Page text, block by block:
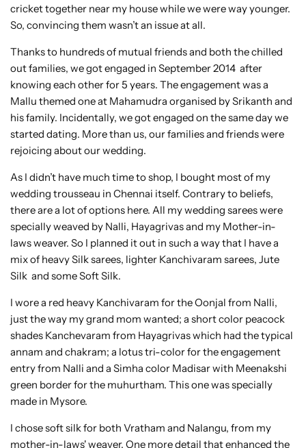
cricket together near my house while we were way younger.
So, convincing them wasn’t an issue at all.
Thanks to hundreds of mutual friends and both the chilled
out families, we got engaged in September 2014 after
knowing each other for 5 years. The engagement was a
Mallu themed one at Mahamudra organised by Srikanth and
his family. Incidentally, we got engaged on the same day we
started dating. More than us, our families and friends were
rejoicing about our wedding.
As I didn’t have much time to shop, I bought most of my
wedding trousseau in Chennai itself. Contrary to beliefs,
there are a lot of options here. All my wedding sarees were
specially weaved by Nalli, Hayagrivas and my Mother-in-
laws weaver. So I planned it out in such a way that I have a
mix of heavy Silk sarees, lighter Kanchivaram sarees, Jute
Silk and some Soft Silk.
I wore a red heavy Kanchivaram for the Oonjal from Nalli,
just the way my grand mom wanted; a short color peacock
shades Kanchevaram from Hayagrivas which had the typical
annam and chakram; a lotus tri-color for the engagement
entry from Nalli and a Simha color Madisar with Meenakshi
green border for the muhurtham. This one was specially
made in Mysore.
I chose soft silk for both Vratham and Nalangu, from my
mother-in-laws' weaver. One more detail that enhanced the